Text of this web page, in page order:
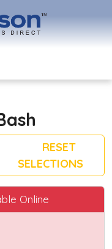
RESET
SELECTIONS
Online